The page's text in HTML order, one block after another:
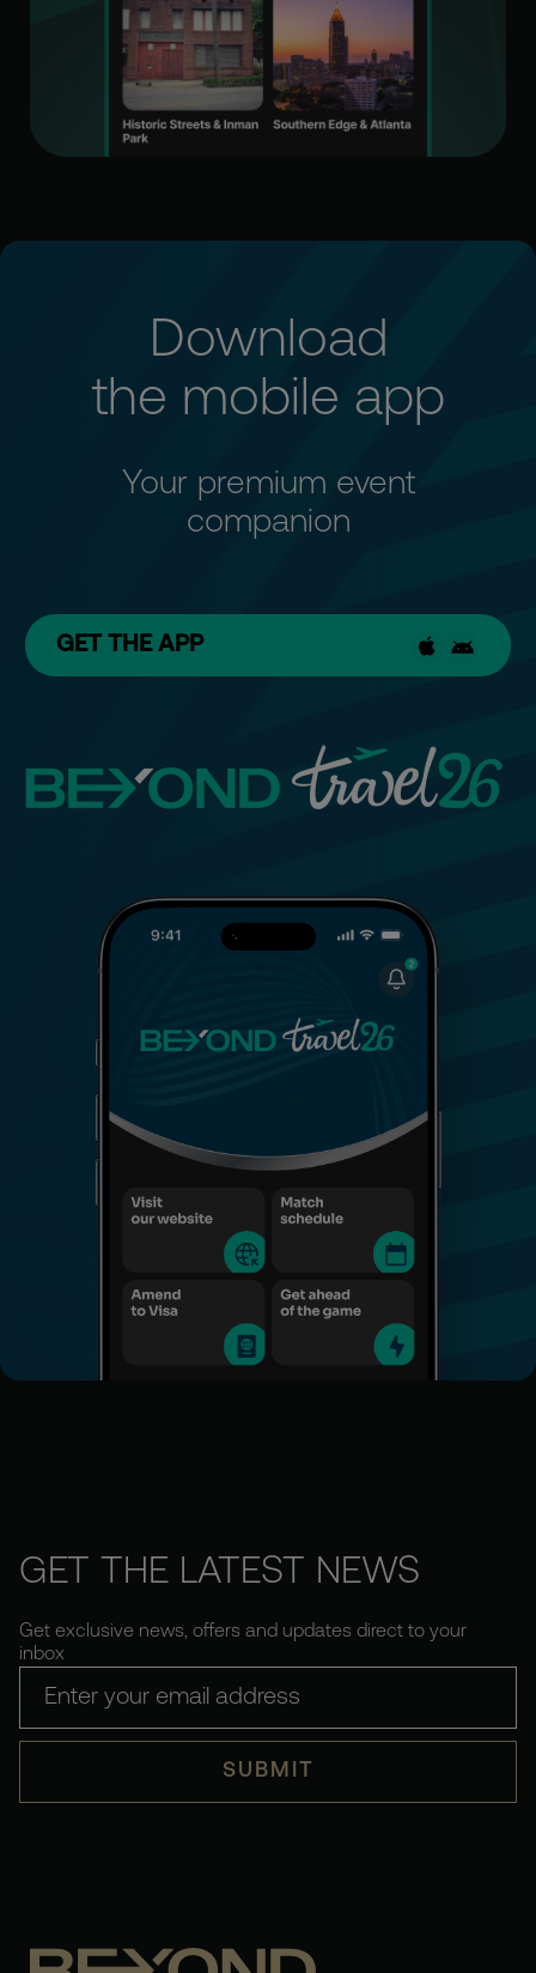
Download
the mobile app
Your premium event
companion
GET THE APP
GET THE LATEST NEWS
Get exclusive news, offers and updates direct to your
inbox